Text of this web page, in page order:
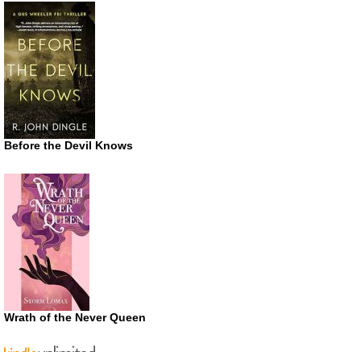
Before the Devil Knows
Wrath of the Never Queen